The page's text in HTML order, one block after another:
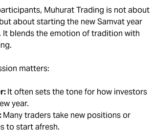
Muhurat Trading is not about
about starting the new Samvat year
It blends the emotion of tradition with
matters:
It often sets the tone for how investors
year.
Many traders take new positions or
to start afresh.